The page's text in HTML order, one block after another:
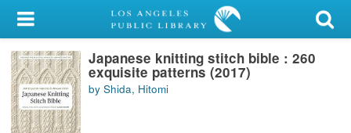
My Account
Library Card
Sign In
Japanese knitting stitch bible : 260
exquisite patterns (2017)
by Shida, Hitomi